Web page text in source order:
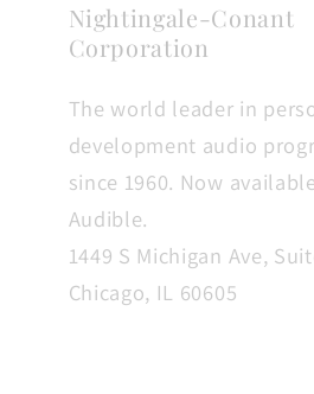
Nightingale-Conant
Corporation
The world leader in
development audio
since 1960. Now
Audible.
1449 S Michigan Ave,
Chicago, IL 60605